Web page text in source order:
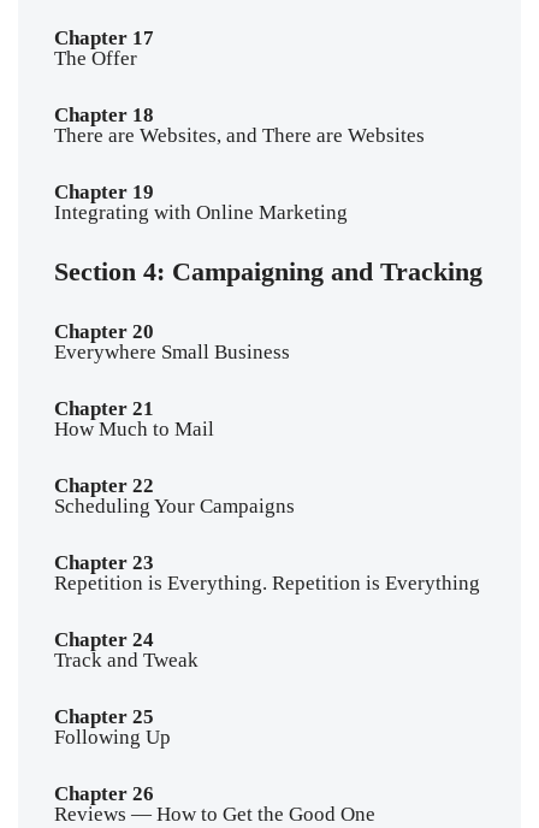
Chapter 17
The Offer
Chapter 18
There are Websites, and There are Websites
Chapter 19
Integrating with Online Marketing
Section 4: Campaigning and Tracking
Chapter 20
Everywhere Small Business
Chapter 21
How Much to Mail
Chapter 22
Scheduling Your Campaigns
Chapter 23
Repetition is Everything. Repetition is Everything
Chapter 24
Track and Tweak
Chapter 25
Following Up
Chapter 26
Reviews — How to Get the Good One